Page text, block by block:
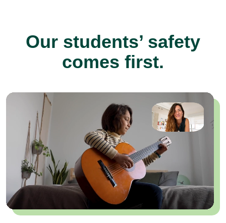
Our students’ safety
comes first.